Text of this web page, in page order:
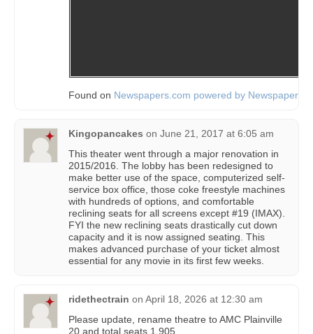
Found on Newspapers.com powered by
Kingopancakes on June 21, 2017 at 6:05 am
This theater went through a major renovation in
2015/2016. The lobby has been redesigned to
make better use of the space, computerized self-
service box office, those coke freestyle machines
with hundreds of options, and comfortable
reclining seats for all screens except #19 (IMAX).
FYI the new reclining seats drastically cut down
capacity and it is now assigned seating. This
makes advanced purchase of your ticket almost
essential for any movie in its first few weeks.
ridethectrain on April 18, 2026 at 12:30 am
Please update, rename theatre to AMC Plainville
20 and total seats 1,905